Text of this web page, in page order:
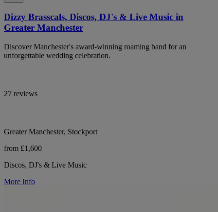
Dizzy Brasscals, Discos, DJ's & Live Music in
Greater Manchester
Discover Manchester's award-winning roaming band for an
unforgettable wedding celebration.
27 reviews
Greater Manchester, Stockport
from £1,600
Discos, DJ's & Live Music
More Info